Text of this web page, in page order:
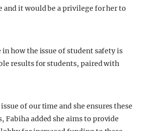
and it would be a privilege for her to
how the issue of student safety is
results for students, paired with
of our time and she ensures these
added she aims to provide